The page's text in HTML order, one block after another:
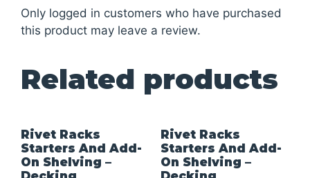
Only logged in customers who have purchased
this product may leave a review.
Related products
Rivet Racks
Starters And Add-
On Shelving –
Rivet Racks
Starters And Add-
On Shelving –